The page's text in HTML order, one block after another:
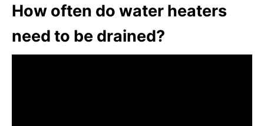
How often do water heaters
need to be drained?